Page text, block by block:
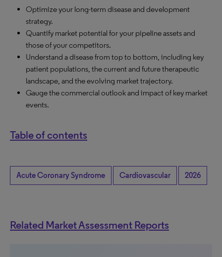
Optimize your long-term disease and development
strategy.
Quantify market potential for your pipeline assets and
those of your competitors.
Understand a disease from top to bottom, including key
patient populations, the current and future therapeutic
landscape, and the evolving market trajectory.
Gauge the commercial outlook and impact of key market
events.
Table of contents
Acute Coronary Syndrome Cardiovascular 2026
Related Market Assessment Reports